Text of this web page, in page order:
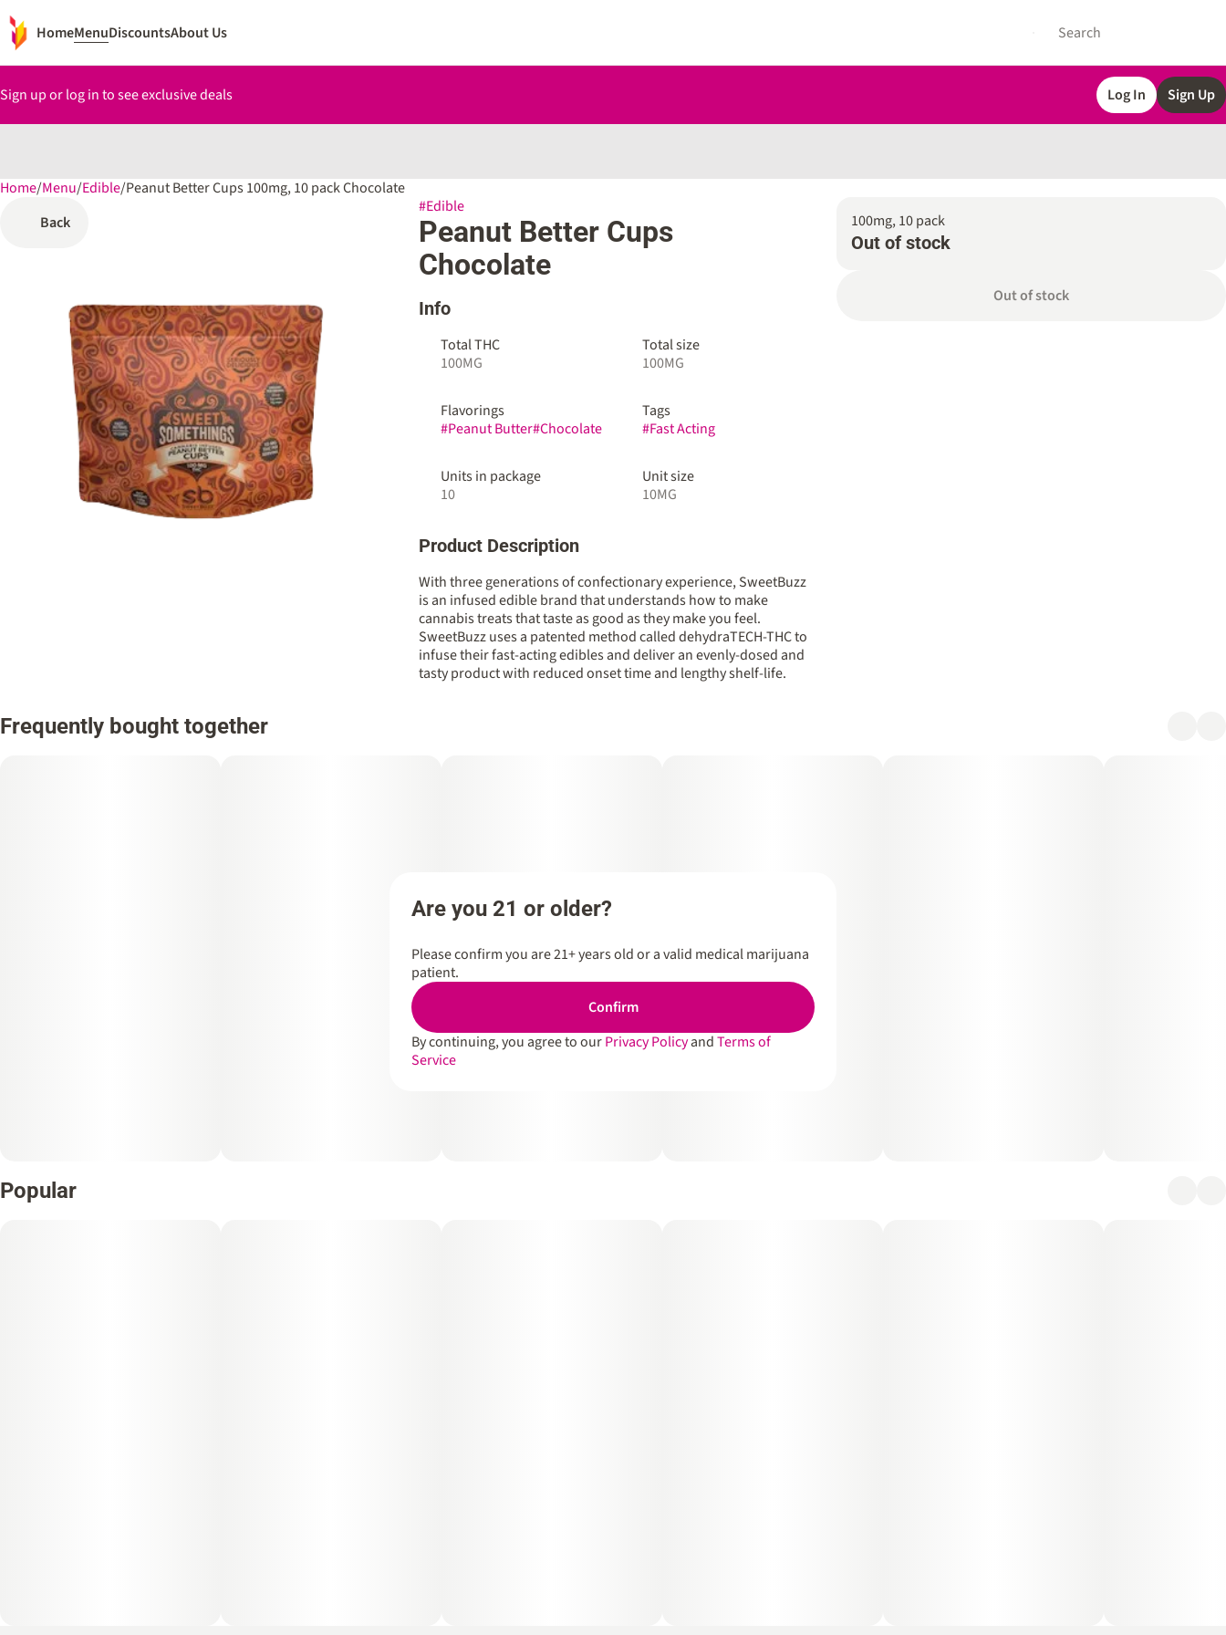
HomeMenuDiscountsAbout Us
Sign up or log in to see exclusive deals Log In Sign Up
Home/Menu/Edible/Peanut Better Cups 100mg, 10 pack Chocolate
Back
#Edible
Peanut Better Cups
Chocolate
Info
Total THC
100MG
Total size
100MG
Flavorings
#Peanut Butter#Chocolate
Tags
#Fast Acting
Units in package
10
Unit size
10MG
Product Description
With three generations of confectionary experience, SweetBuzz
is an infused edible brand that understands how to make
cannabis treats that taste as good as they make you feel.
SweetBuzz uses a patented method called dehydraTECH-THC to
infuse their fast-acting edibles and deliver an evenly-dosed and
tasty product with reduced onset time and lengthy shelf-life.
100mg, 10 pack
Out of stock
Out of stock
Frequently bought together
Popular
0
Are you 21 or older?
Please confirm you are 21+ years old or a valid medical marijuana
patient.
Confirm
By continuing, you agree to ourPrivacy PolicyandTerms of
Service